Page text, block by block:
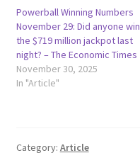
Powerball Winning Numbers
November 29: Did anyone win
the $719 million jackpot last
night? – The Economic Times
November 30, 2025
In "Article"
Category: Article